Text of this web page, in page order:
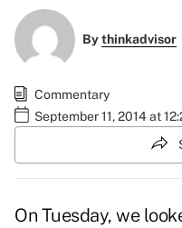
Bythinkadvisor
Commentary
September 11, 2014 at
On Tuesday, we